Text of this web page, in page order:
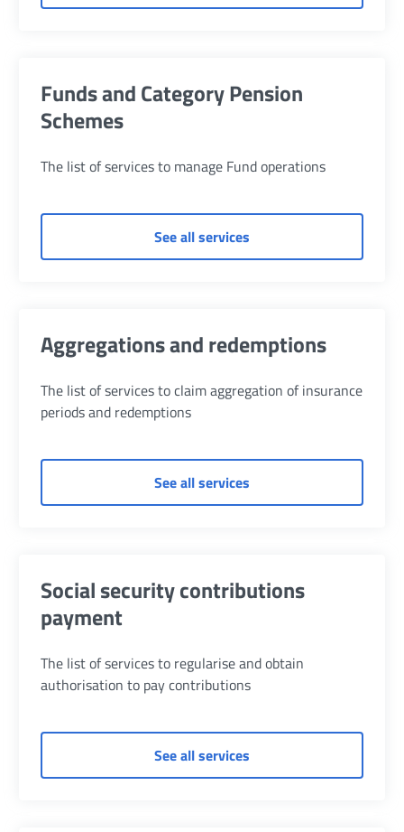
Funds and Category Pension
Schemes
The list of services to manage Fund operations
See all services
Aggregations and redemptions
The list of services to claim aggregation of insurance
periods and redemptions
See all services
Social security contributions
payment
The list of services to regularise and obtain
authorisation to pay contributions
See all services